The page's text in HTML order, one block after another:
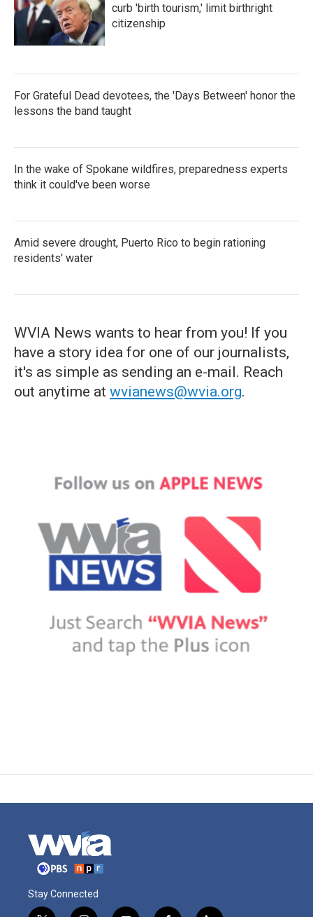
curb 'birth tourism,' limit birthright
citizenship
For Grateful Dead devotees, the 'Days Between' honor the
lessons the band taught
In the wake of Spokane wildfires, preparedness experts
think it could've been worse
Amid severe drought, Puerto Rico to begin rationing
residents' water
WVIA News wants to hear from you! If you
have a story idea for one of our journalists,
it's as simple as sending an e-mail. Reach
out anytime at wvianews@wvia.org.
Stay Connected